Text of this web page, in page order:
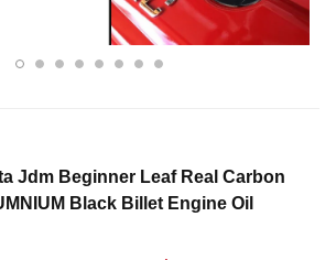
Jdm Beginner Leaf Real Carbon
Black Billet Engine Oil